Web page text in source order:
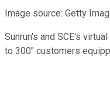
Image source: Getty
Sunrun's and SCE's
to 300" customers